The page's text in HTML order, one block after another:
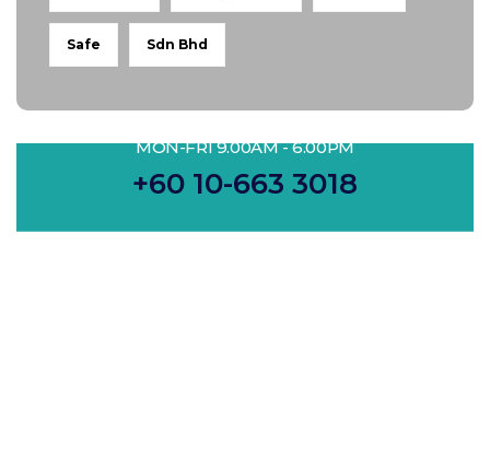
Safe Sdn Bhd
MON-FRI 9.00AM - 6.00PM
+60 10-663 3018